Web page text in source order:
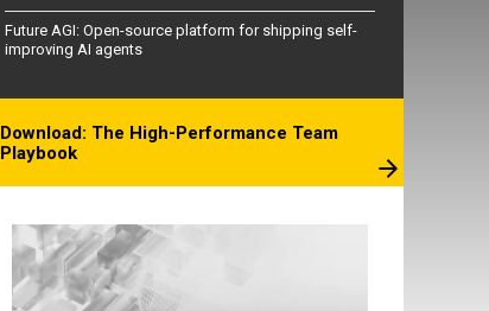
Future AGI: Open-source platform for shipping self-
improving AI agents
Download: The High-Performance Team
Playbook